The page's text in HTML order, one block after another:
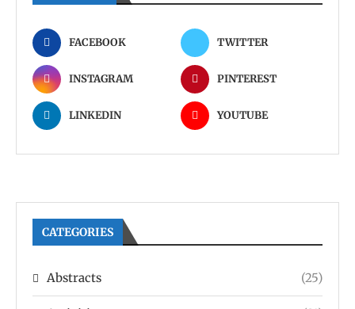
FACEBOOK TWITTER
INSTAGRAM PINTEREST
LINKEDIN YOUTUBE
CATEGORIES
Abstracts (25)